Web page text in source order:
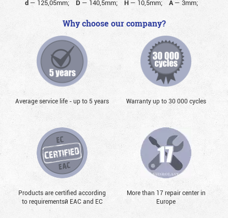
d — 125,05mm; D — 140,5mm; H— 10,5mm; A — 3mm;
Why choose our company?
Average service life - up to 5 years Warranty up to 30 000 cycles
Products are certified according
to requirementsй EAC and EC
More than 17 repair center in
Europe